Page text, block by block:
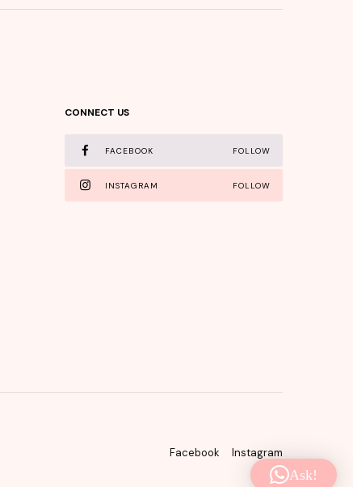
CONNECT US
FACEBOOK FOLLOW
INSTAGRAM FOLLOW
Facebook Instagram
Ask!